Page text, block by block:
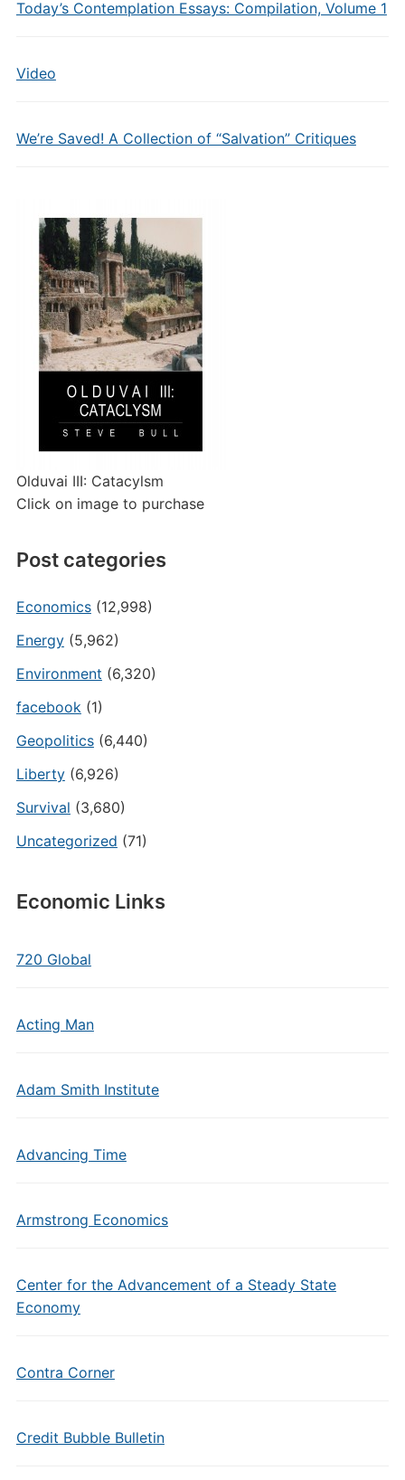
Today’s Contemplation Essays: Compilation, Volume 1
Video
We’re Saved! A Collection of “Salvation” Critiques
Olduvai III: Catacylsm
Click on image to purchase
Post categories
Economics(12,998)
Energy(5,962)
Environment (6,320)
facebook(1)
Geopolitics(6,440)
Liberty(6,926)
Survival (3,680)
Uncategorized (71)
Economic Links
720 Global
Acting Man
Adam Smith Institute
Advancing Time
Armstrong Economics
Center for the Advancement of a Steady State
Economy
Contra Corner
Credit Bubble Bulletin